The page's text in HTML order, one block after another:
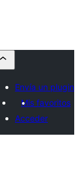
Envía un plugin
Mis favoritos
Acceder